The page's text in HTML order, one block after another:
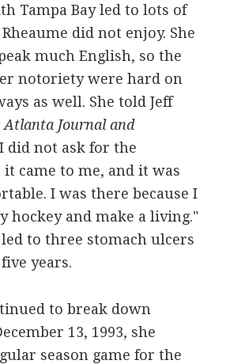
Tampa Bay led to lots of
did not enjoy. She
much English, so the
notoriety were hard on
as well. She told Jeff
Atlanta Journal and
did not ask for the
came to me, and it was
I was there because I
hockey and make a living."
to three stomach ulcers
years.
to break down
13, 1993, she
season game for the